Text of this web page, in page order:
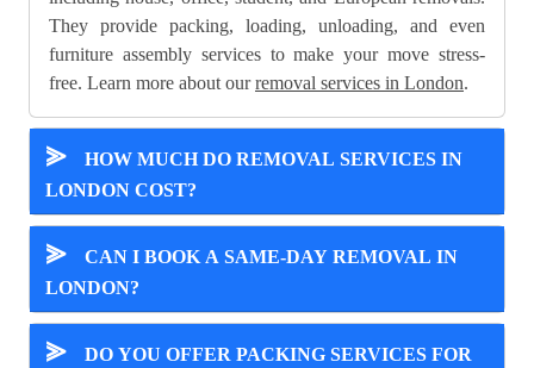
They provide packing, loading, unloading, and even
furniture assembly services to make your move stress-
free. Learn more about ourremoval services in London.
⪢
HOW MUCH DO REMOVAL SERVICES IN
LONDON COST?
⪢
CAN I BOOK A SAME-DAY REMOVAL IN
LONDON?
⪢
DO YOU OFFER PACKING SERVICES FOR